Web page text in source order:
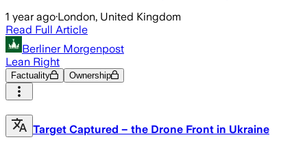
1 year ago·London, United Kingdom
Read Full Article
Berliner Morgenpost
Lean Right
Factuality Ownership
Target Captured – the Drone Front in Ukraine